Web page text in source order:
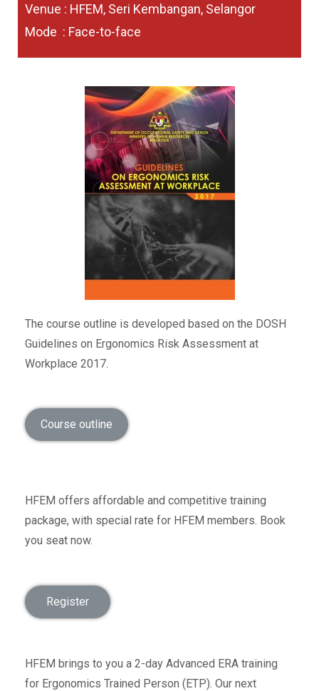
Venue : HFEM, Seri Kembangan, Selangor
Mode : Face-to-face
The course outline is developed based on the DOSH
Guidelines on Ergonomics Risk Assessment at
Workplace 2017.
Course outline
HFEM offers affordable and competitive training
package, with special rate for HFEM members. Book
you seat now.
Register
HFEM brings to you a 2-day Advanced ERA training
for Ergonomics Trained Person (ETP). Our next